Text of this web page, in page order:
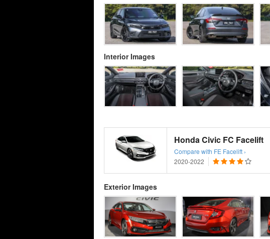
Interior Images
Honda Civic FC Facelift
Compare with FE Facelift ›
2020-2022
Exterior Images